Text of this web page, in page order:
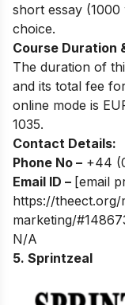
short essay
choice.
Course Duration
The duration of
and its total fee
online mode is
1035.
Contact Details:
Phone No – +44
Email ID – [email
https://theect.org/
marketing/
N/A
5. Sprintzeal